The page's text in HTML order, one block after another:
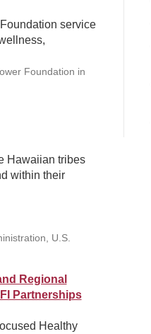
service
Foundation in
Hawaiian tribes
within their
U.S.
Regional
Partnerships
Healthy